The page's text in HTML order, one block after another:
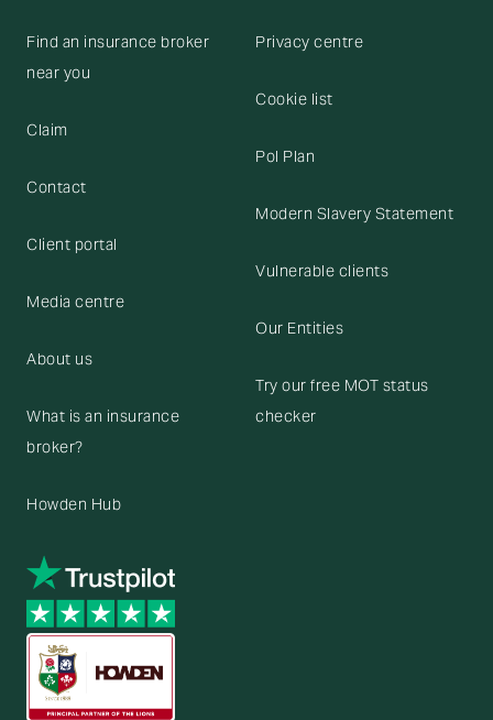
Find an insurance broker
near you
Claim
Contact
Client portal
Media centre
About us
What is an insurance
broker?
Howden Hub
Privacy centre
Cookie list
Pol Plan
Modern Slavery Statement
Vulnerable clients
Our Entities
Try our free MOT status
checker